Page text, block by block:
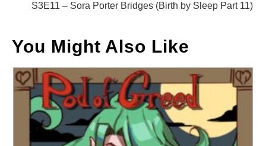
S3E11 – Sora Porter Bridges (Birth by Sleep Part 11)
You Might Also Like